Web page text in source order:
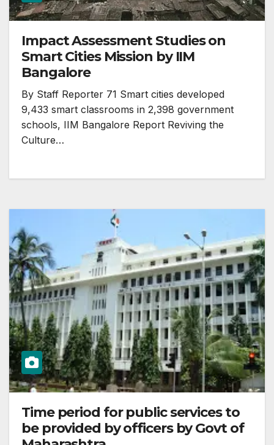
Impact Assessment Studies on
Smart Cities Mission by IIM
Bangalore
By Staff Reporter 71 Smart cities developed
9,433 smart classrooms in 2,398 government
schools, IIM Bangalore Report Reviving the
Culture…
Time period for public services to
be provided by officers by Govt of